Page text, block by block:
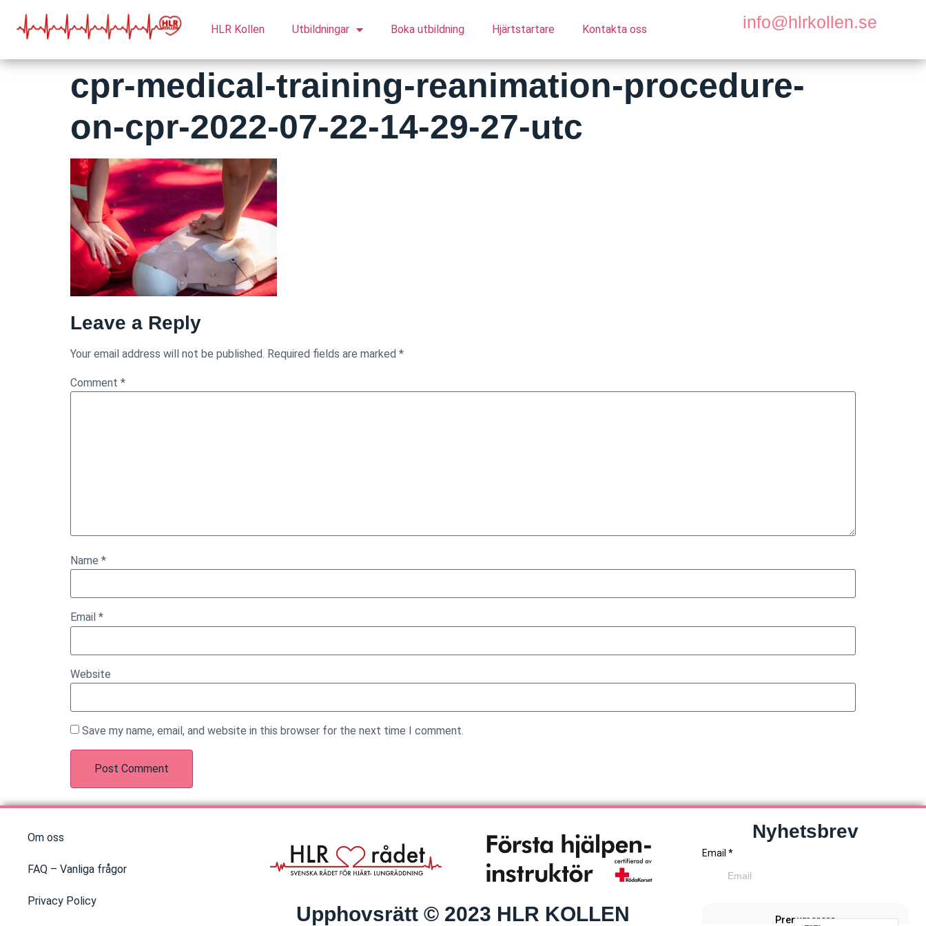
HLR Kollen Utbildningar Boka utbildning Hjärtstartare Kontakta oss info@hlrkollen.se
cpr-medical-training-reanimation-procedure-
on-cpr-2022-07-22-14-29-27-utc
Leave a Reply
Your email address will not be published. Required fields are marked *
Comment *
Name *
Email *
Website
Save my name, email, and website in this browser for the next time I comment.
Om oss
FAQ – Vanliga frågor
Privacy Policy
Upphovsrätt © 2023 HLR KOLLEN
Nyhetsbrev